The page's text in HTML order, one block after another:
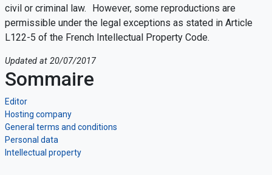
Sommaire
Editor
Hosting company
General terms and conditions
Personal data
Intellectual property
civil or criminal law. However, some reproductions are
permissible under the legal exceptions as stated in Article
L122-5 of the French Intellectual Property Code.
Updated at 20/07/2017